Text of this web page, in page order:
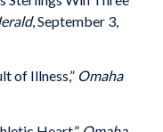
, September 3,
of Illness,” Omaha